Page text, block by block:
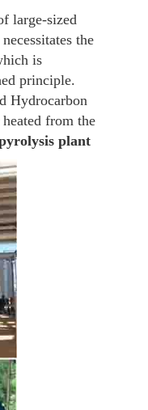
large-sized
the
is
principle.
Hydrocarbon
from the
plant